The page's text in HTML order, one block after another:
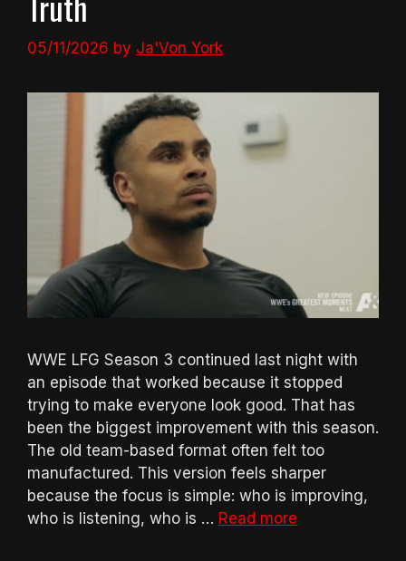
05/11/2026 by Ja'Von York
WWE LFG Season 3 continued last night with
an episode that worked because it stopped
trying to make everyone look good. That has
been the biggest improvement with this season.
The old team-based format often felt too
manufactured. This version feels sharper
because the focus is simple: who is improving,
who is listening, who is … Read more